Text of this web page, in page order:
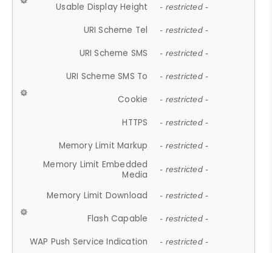
Usable Display Height - restricted -
URI Scheme Tel - restricted -
URI Scheme SMS - restricted -
URI Scheme SMS To - restricted -
Cookie - restricted -
HTTPS - restricted -
Memory Limit Markup - restricted -
Memory Limit Embedded
Media
- restricted -
Memory Limit Download - restricted -
Flash Capable - restricted -
WAP Push Service Indication - restricted -